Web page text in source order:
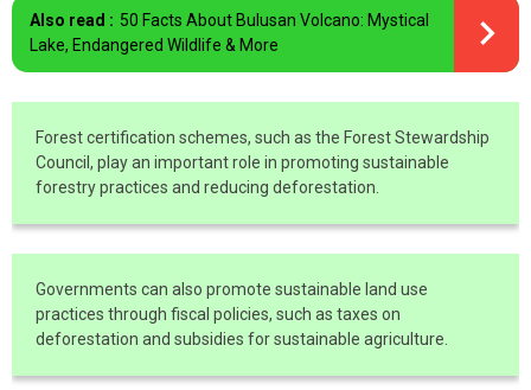
Also read : 50 Facts About Bulusan Volcano: Mystical
Lake, Endangered Wildlife & More
Forest certification schemes, such as the Forest Stewardship
Council, play an important role in promoting sustainable
forestry practices and reducing deforestation.
Governments can also promote sustainable land use
practices through fiscal policies, such as taxes on
deforestation and subsidies for sustainable agriculture.